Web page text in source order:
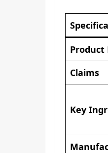
Product
Claims
Key